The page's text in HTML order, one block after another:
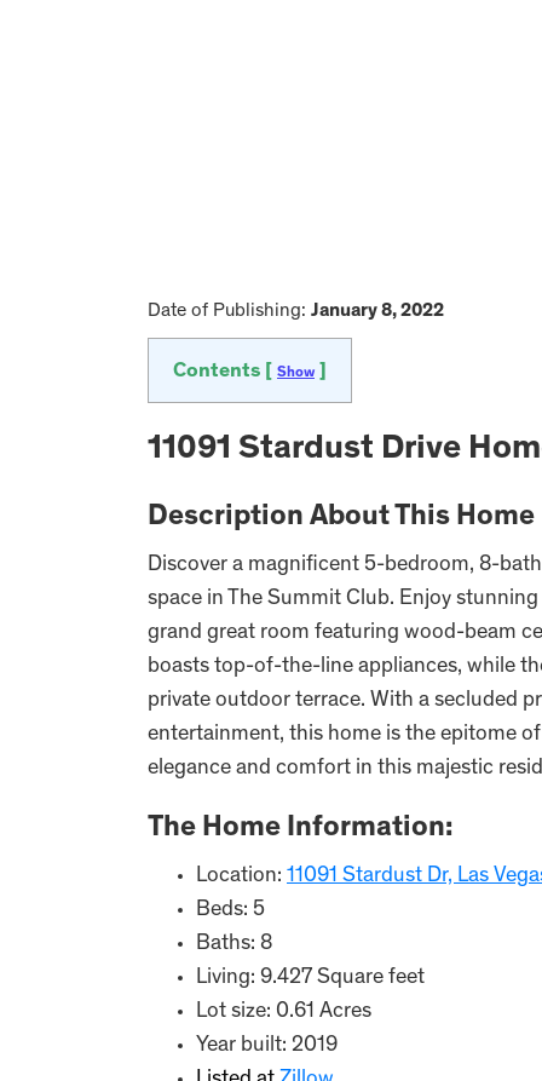
Date of Publishing: January 8, 2022
Contents [ Show
11091 Stardust Drive
Description About This Home
Discover a magnificent 5-bedroom, 8-
space in The Summit Club. Enjoy
grand great room featuring wood-beam
boasts top-of-the-line appliances, while
private outdoor terrace. With a secluded
entertainment, this home is the epitome
elegance and comfort in this majestic
The Home Information:
Location: 11091 Stardust Dr, Las
Beds: 5
Baths: 8
Living: 9.427 Square feet
Lot size: 0.61 Acres
Year built: 2019